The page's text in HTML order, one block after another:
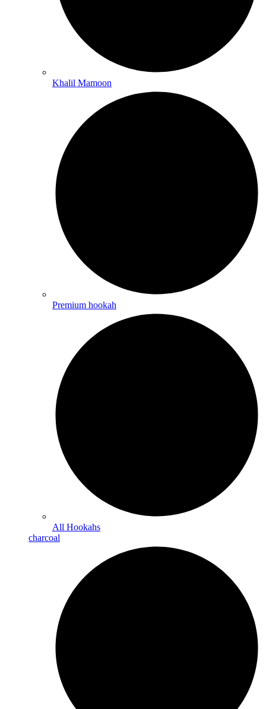
Khalil Mamoon
Premium hookah
All Hookahs
charcoal